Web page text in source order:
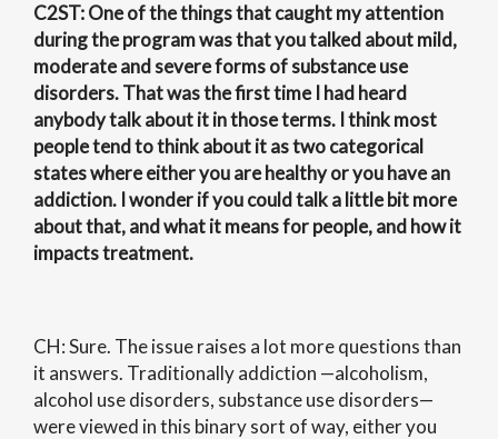
C2ST: One of the things that caught my attention
during the program was that you talked about mild,
moderate and severe forms of substance use
disorders. That was the first time I had heard
anybody talk about it in those terms. I think most
people tend to think about it as two categorical
states where either you are healthy or you have an
addiction. I wonder if you could talk a little bit more
about that, and what it means for people, and how it
impacts treatment.
CH: Sure. The issue raises a lot more questions than
it answers. Traditionally addiction —alcoholism,
alcohol use disorders, substance use disorders—
were viewed in this binary sort of way, either you